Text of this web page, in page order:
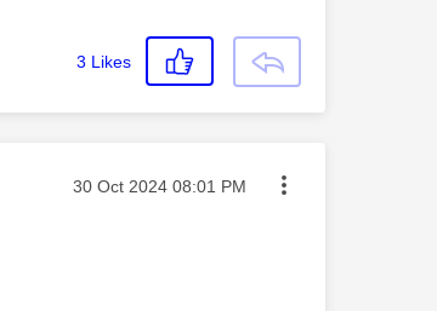
3 Likes
Message posted on
‎30 Oct 2024 08:01 PM